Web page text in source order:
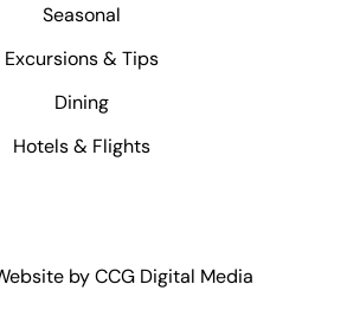
Seasonal
Excursions & Tips
Dining
Hotels & Flights
byCCG Digital Media